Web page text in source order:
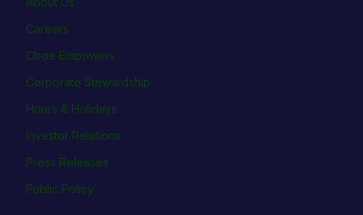
Careers
Cboe Empowers
Corporate Stewardship
Hours & Holidays
Investor Relations
Press Releases
Public Policy